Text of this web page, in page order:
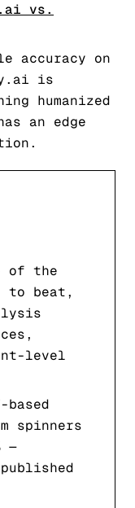
vs.
accuracy on
is
humanized
an edge
of the
to beat,
level
based
spinners
—